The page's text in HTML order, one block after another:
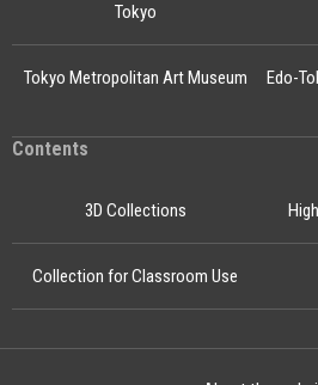
Edo-
Tokyo
Tokyo Metropolitan Art Museum
Contents
3D Collections
Collection for Classroom Use